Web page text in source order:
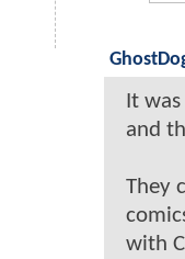
It
and
They
with